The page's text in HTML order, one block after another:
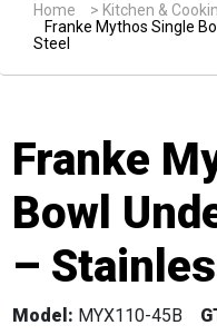
Home > Kitchen &
Franke Mythos Single
Steel
Franke
Bowl
–
Model: MYX110-45B